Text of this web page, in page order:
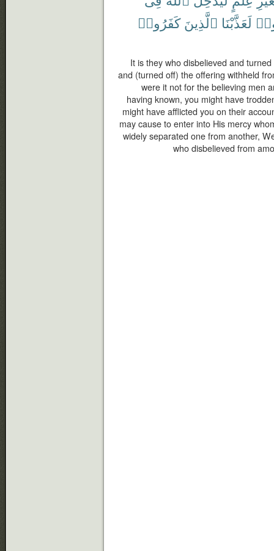
لَعَذَّبْنَا ٱلَّذِينَ كَفَرُوا۟
It is they who disbelieved and
and (turned off) the offering withheld
were it not for the believing men
having known, you might have
might have afflicted you on their
may cause to enter into His mercy
widely separated one from another,
who disbelieved from